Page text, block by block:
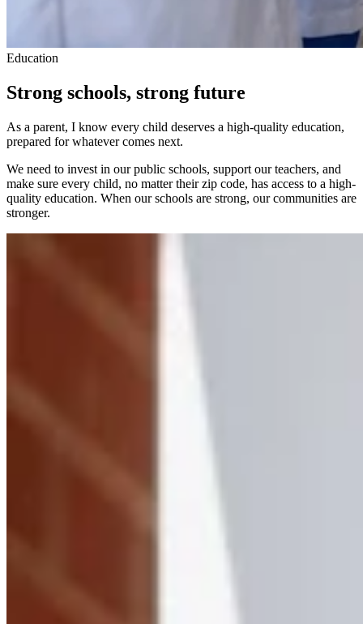
Education
Strong schools, strong future
As a parent, I know every child deserves a high-quality education,
prepared for whatever comes next.
We need to invest in our public schools, support our teachers, and
make sure every child, no matter their zip code, has access to a high-
quality education. When our schools are strong, our communities are
stronger.